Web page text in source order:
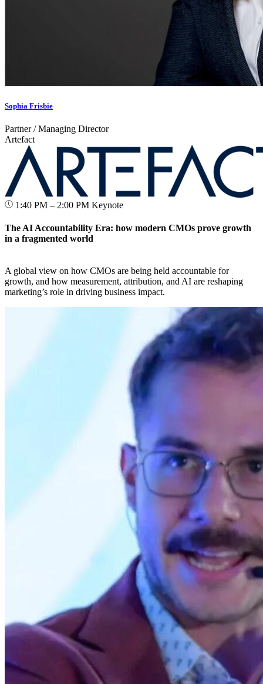
Sophia Frisbie
Partner / Managing Director
Artefact
1:40 PM – 2:00 PM Keynote
The AI Accountability Era: how modern CMOs prove growth
in a fragmented world
A global view on how CMOs are being held accountable for
growth, and how measurement, attribution, and AI are reshaping
marketing’s role in driving business impact.